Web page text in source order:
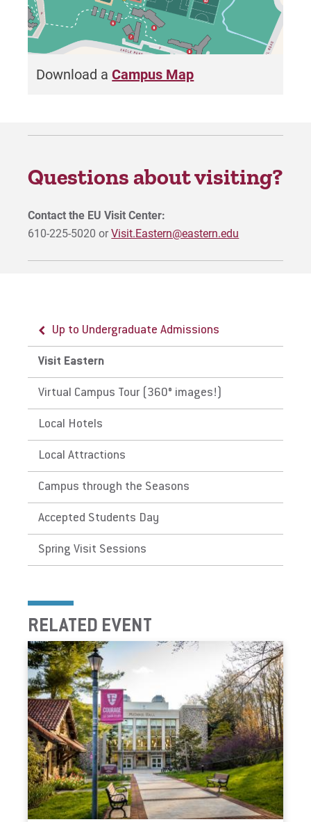
Download aCampus Map
Questions about visiting?
Contact the EU Visit Center:
610-225-5020 orVisit.Eastern@eastern.edu
Up to Undergraduate Admissions
Visit Eastern
Virtual Campus Tour (360° images!)
Local Hotels
Local Attractions
Campus through the Seasons
Accepted Students Day
Spring Visit Sessions
RELATED EVENT